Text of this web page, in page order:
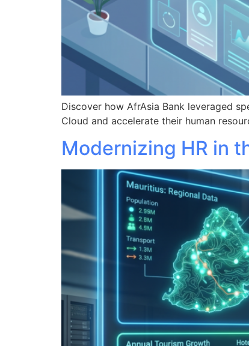
Discover how AfrAsia Bank leveraged
Cloud and accelerate their human
Modernizing HR in